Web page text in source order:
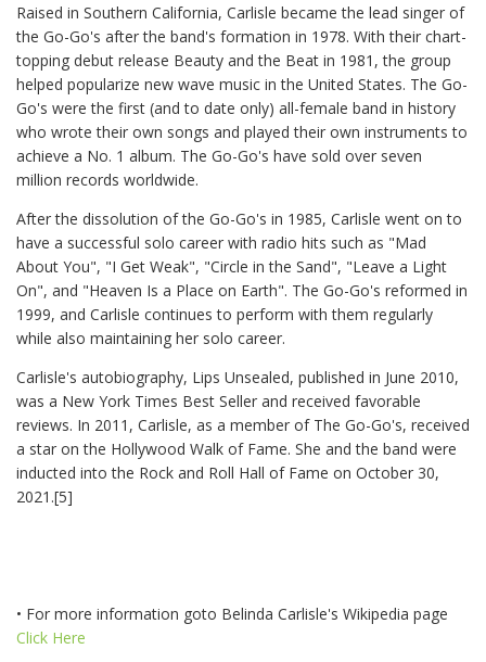
Raised in Southern California, Carlisle became the lead singer of
the Go-Go's after the band's formation in 1978. With their chart-
topping debut release Beauty and the Beat in 1981, the group
helped popularize new wave music in the United States. The Go-
Go's were the first (and to date only) all-female band in history
who wrote their own songs and played their own instruments to
achieve a No. 1 album. The Go-Go's have sold over seven
million records worldwide.
After the dissolution of the Go-Go's in 1985, Carlisle went on to
have a successful solo career with radio hits such as "Mad
About You", "I Get Weak", "Circle in the Sand", "Leave a Light
On", and "Heaven Is a Place on Earth". The Go-Go's reformed in
1999, and Carlisle continues to perform with them regularly
while also maintaining her solo career.
Carlisle's autobiography, Lips Unsealed, published in June 2010,
was a New York Times Best Seller and received favorable
reviews. In 2011, Carlisle, as a member of The Go-Go's, received
a star on the Hollywood Walk of Fame. She and the band were
inducted into the Rock and Roll Hall of Fame on October 30,
2021.[5]
• For more information goto Belinda Carlisle's Wikipedia page
Click Here